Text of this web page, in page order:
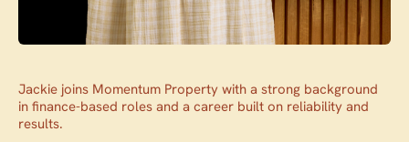
Jackie joins Momentum Property with a strong background
in finance-based roles and a career built on reliability and
results.